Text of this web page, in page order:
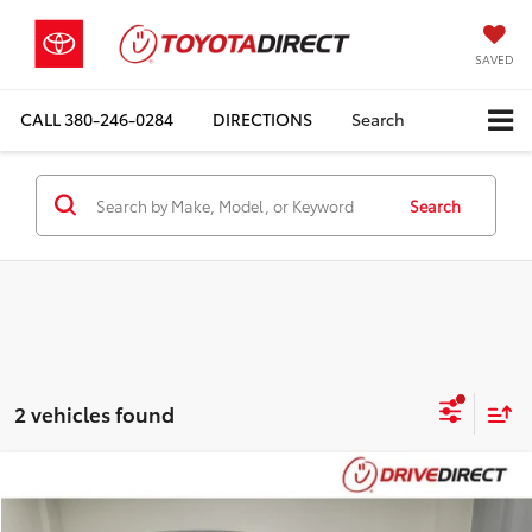
SAVED
CALL380-246-0284 DIRECTIONS Search
Search
2 vehicles found
2022Ford EscapeSE
$495 $14,898